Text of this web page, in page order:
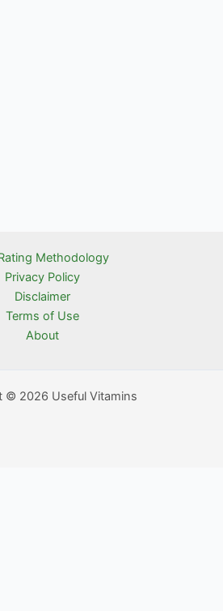
Methodology
Privacy Policy
Disclaimer
Terms of Use
About
© 2026 Useful Vitamins